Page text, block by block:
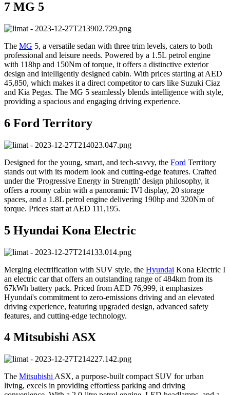
7 MG 5
The MG 5, a versatile sedan with three trim levels, caters to both
professional and leisure needs. Powered by a 1.5L petrol engine
with 118hp and 150Nm of torque, it offers a distinctive exterior
design and intelligently designed cabin. With prices starting at AED
45,850, which makes it a direct competitor to cars like Suzuki Ciaz
and Kia Pegas. The MG 5 seamlessly blends intelligence with style,
providing a spacious and engaging driving experience.
6 Ford Territory
Designed for the young, smart, and tech-savvy, the Ford Territory
stands out with its modern look and cutting-edge features. Crafted
under the 'Progressive Energy in Strength' design philosophy, it
offers a roomy cabin with a panoramic IVI display, 20 storage
spaces, and a 1.8L petrol engine delivering 190hp and 320Nm of
torque. Prices start at AED 111,195.
5 Hyundai Kona Electric
Merging electrification with SUV style, the Hyundai Kona Electric I
an electric car that offers an outstanding range of 484km from its
67kWh battery pack. Priced from AED 76,999, it emphasizes
Hyundai's commitment to zero-emissions driving and an elevated
driving experience, featuring upgraded design, advanced safety
features, and cutting-edge technology.
4 Mitsubishi ASX
The Mitsubishi ASX, a purpose-built compact SUV for urban
living, excels in providing effortless parking and driving